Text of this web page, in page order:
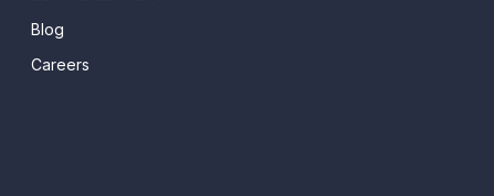
Blog
Careers